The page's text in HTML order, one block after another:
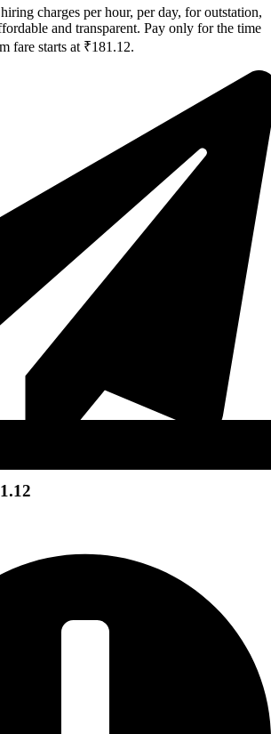
charges per hour, per day, for outstation,
and transparent. Pay only for the time
fare starts at ₹181.12.